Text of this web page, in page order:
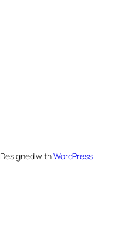
Designed withWordPress